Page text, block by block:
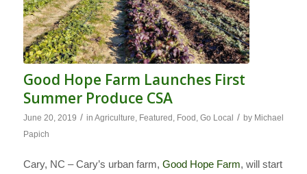
Good Hope Farm Launches First
Summer Produce CSA
June 20, 2019 / in Agriculture Featured Food Go Local / by Michael
Papich
Cary, NC – Cary’s urban farm, Good Hope Farm, will start